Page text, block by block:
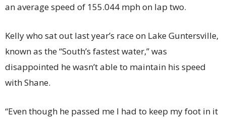
an average speed of 155.044 mph on lap two.
Kelly who sat out last year’s race on Lake Guntersville,
known as the “South’s fastest water,” was
disappointed he wasn’t able to maintain his speed
with Shane.
“Even though he passed me I had to keep my foot in it